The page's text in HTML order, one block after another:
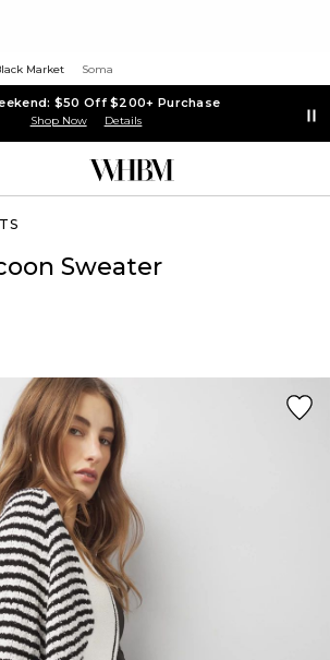
Market Soma
$50 Off $200+ Purchase
Shop Now Details
Sweater